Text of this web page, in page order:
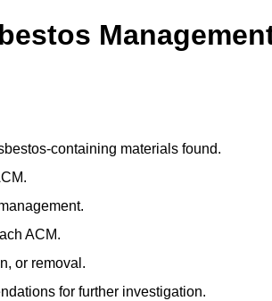
containing materials found.
ACM.
or removal.
for further investigation.